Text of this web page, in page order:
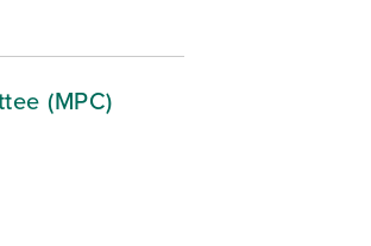
(MPC)